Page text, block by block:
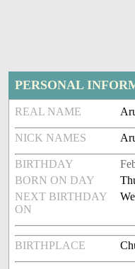
PERSONAL
REAL NAME
NICK NAMES
BIRTHDAY
BORN ON DAY
NEXT BIRTHDAY
ON
BIRTHPLACE